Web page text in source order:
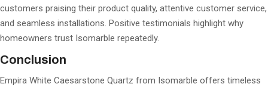
customers praising their product quality, attentive customer service,
and seamless installations. Positive testimonials highlight why
homeowners trust Isomarble repeatedly.
Conclusion
Empira White Caesarstone Quartz from Isomarble offers timeless